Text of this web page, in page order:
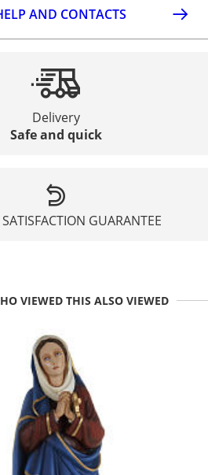
AND CONTACTS
Delivery
Safe and quick
GUARANTEE
VIEWED THIS ALSO VIEWED